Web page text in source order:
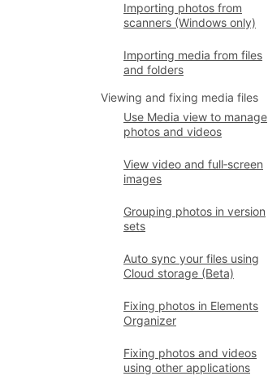
Importing photos from
scanners (Windows only)
Importing media from files
and folders
Viewing and fixing media files
Use Media view to manage
photos and videos
View video and full‑screen
images
Grouping photos in version
sets
Auto sync your files using
Cloud storage (Beta)
Fixing photos in Elements
Organizer
Fixing photos and videos
using other applications